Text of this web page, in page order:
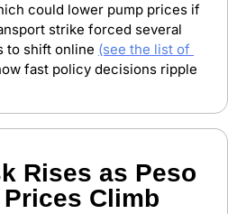
could lower pump prices if
strike forced several
to shift online (see the list of
fast policy decisions ripple
Rises as Peso
Climb